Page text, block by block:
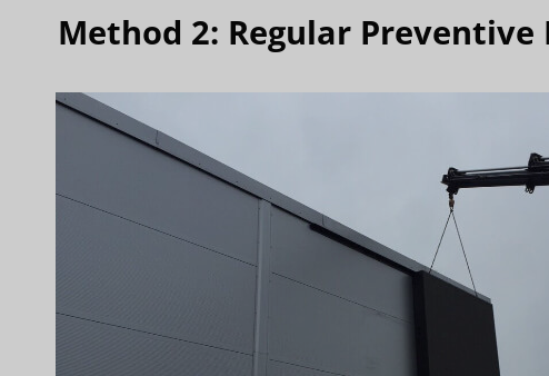
Method 2: Regular